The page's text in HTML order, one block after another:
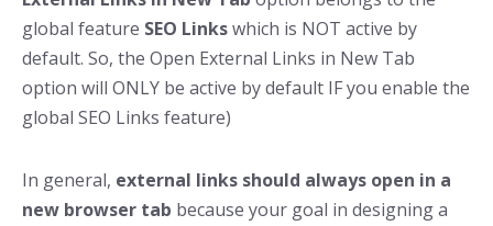
global feature SEO Linkswhich is NOT active by
default. So, the Open External Links in New Tab
option will ONLY be active by default IF you enable the
global SEO Links feature)
In general, external links should always open in a
new browser tab because your goal in designing a